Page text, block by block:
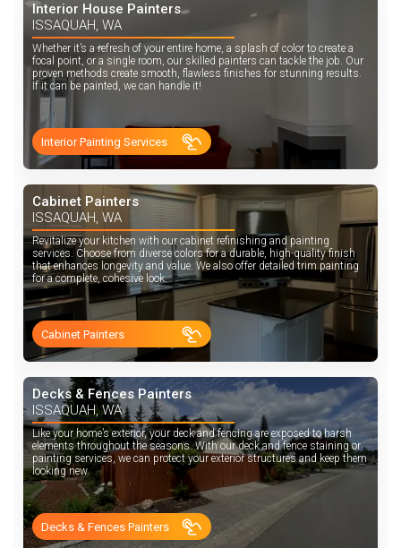
Interior House Painters
ISSAQUAH, WA
Whether it’s a refresh of your entire home, a splash of color to create a
focal point, or a single room, our skilled painters can tackle the job. Our
proven methods create smooth, flawless finishes for stunning results.
If it can be painted, we can handle it!
Interior Painting Services
Cabinet Painters
ISSAQUAH, WA
Revitalize your kitchen with our cabinet refinishing and painting
services. Choose from diverse colors for a durable, high-quality finish
that enhances longevity and value. We also offer detailed trim painting
for a complete, cohesive look.
Cabinet Painters
Decks & Fences Painters
ISSAQUAH, WA
Like your home’s exterior, your deck and fencing are exposed to harsh
elements throughout the seasons. With our deck and fence staining or
painting services, we can protect your exterior structures and keep them
looking new.
Decks & Fences Painters